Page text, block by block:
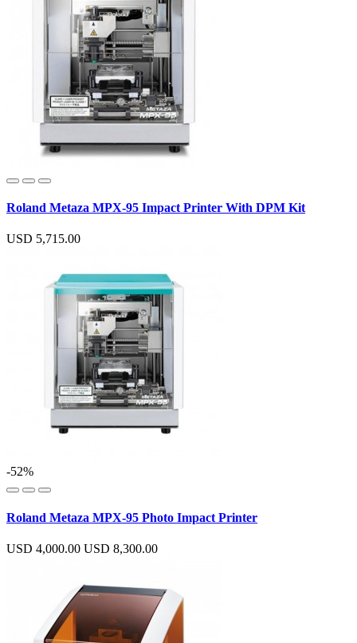
Roland Metaza MPX-95 Impact Printer With DPM Kit
USD 5,715.00
-52%
Roland Metaza MPX-95 Photo Impact Printer
USD 4,000.00 USD 8,300.00